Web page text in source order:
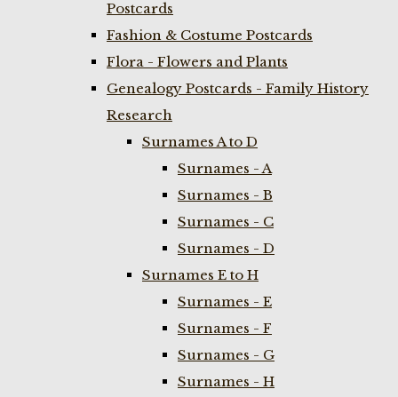
Postcards
Fashion & Costume Postcards
Flora - Flowers and Plants
Genealogy Postcards - Family History
Research
Surnames A to D
Surnames - A
Surnames - B
Surnames - C
Surnames - D
Surnames E to H
Surnames - E
Surnames - F
Surnames - G
Surnames - H